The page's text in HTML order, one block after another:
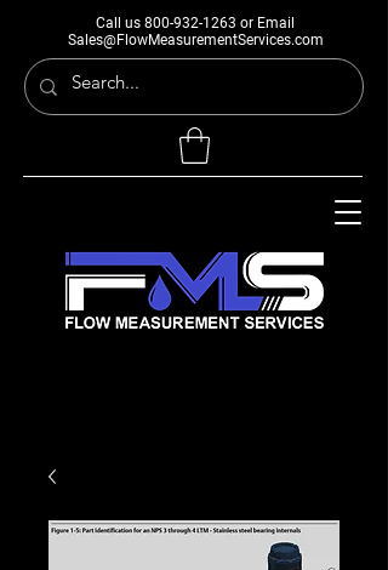
Call us 800-932-1263 or Email
Sales@FlowMeasurementServices.com